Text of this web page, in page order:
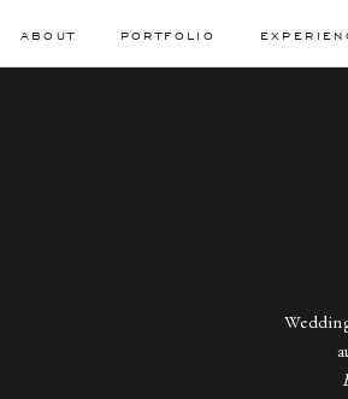
PORTFOLIO
ABOUT